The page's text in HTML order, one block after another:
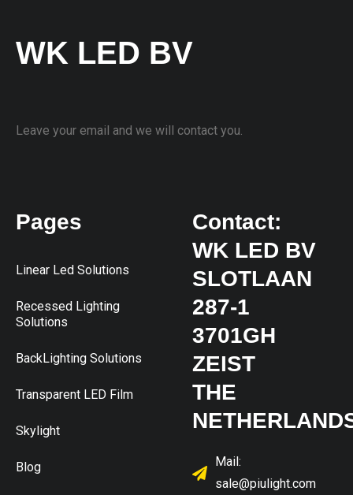
WK LED BV
Leave your email and we will contact you.
Pages
Linear Led Solutions
Recessed Lighting
Solutions
BackLighting Solutions
Transparent LED Film
Skylight
Blog
Contact:
WK LED BV
SLOTLAAN
287-1
3701GH
ZEIST
THE
Mail:
sale@piulight.com